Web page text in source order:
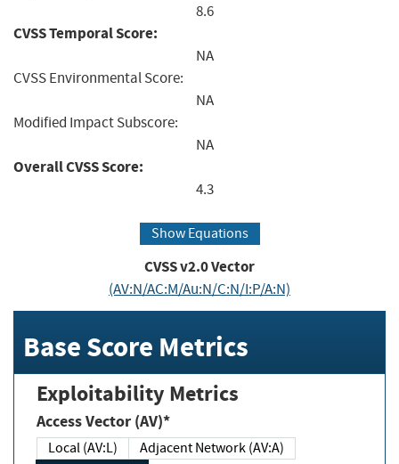
8.6
CVSS Temporal Score:
NA
CVSS Environmental Score:
NA
Modified Impact Subscore:
NA
Overall CVSS Score:
4.3
Show Equations
CVSS v2.0 Vector
(AV:N/AC:M/Au:N/C:N/I:P/A:N)
Base Score Metrics
Exploitability Metrics
Access Vector (AV)*
Local (AV:L)
Adjacent Network (AV:A)